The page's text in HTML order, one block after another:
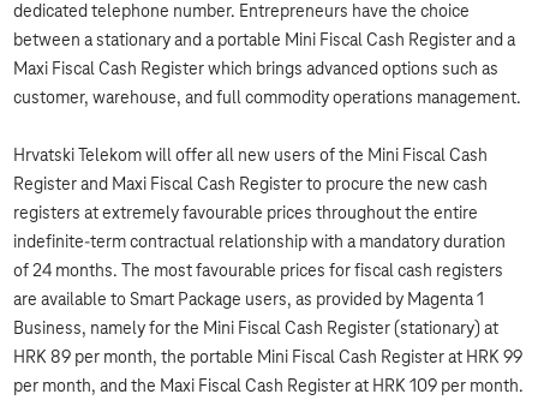
dedicated telephone number. Entrepreneurs have the choice
between a stationary and a portable Mini Fiscal Cash Register and a
Maxi Fiscal Cash Register which brings advanced options such as
customer, warehouse, and full commodity operations management.
Hrvatski Telekom will offer all new users of the Mini Fiscal Cash
Register and Maxi Fiscal Cash Register to procure the new cash
registers at extremely favourable prices throughout the entire
indefinite-term contractual relationship with a mandatory duration
of 24 months. The most favourable prices for fiscal cash registers
are available to Smart Package users, as provided by Magenta 1
Business, namely for the Mini Fiscal Cash Register (stationary) at
HRK 89 per month, the portable Mini Fiscal Cash Register at HRK 99
per month, and the Maxi Fiscal Cash Register at HRK 109 per month.